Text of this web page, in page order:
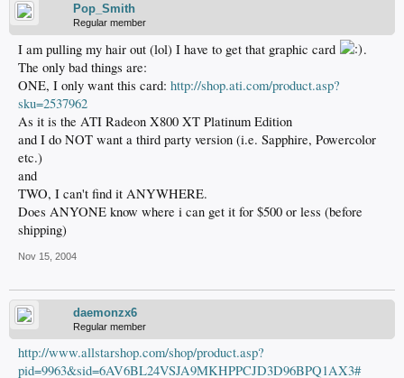
Pop_Smith
Regular member
I am pulling my hair out (lol) I have to get that graphic card
.
The only bad things are:
ONE, I only want this card: http://shop.ati.com/product.asp?
sku=2537962
As it is the ATI Radeon X800 XT Platinum Edition
and I do NOT want a third party version (i.e. Sapphire, Powercolor
etc.)
and
TWO, I can't find it ANYWHERE.
Does ANYONE know where i can get it for $500 or less (before
shipping)
Nov 15, 2004
daemonzx6
Regular member
http://www.allstarshop.com/shop/product.asp?
pid=9963&sid=6AV6BL24VSJA9MKHPPCJD3D96BPQ1AX3#